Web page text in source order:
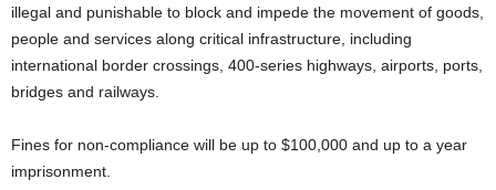
illegal and punishable to block and impede the movement of goods,
people and services along critical infrastructure, including
international border crossings, 400-series highways, airports, ports,
bridges and railways.
Fines for non-compliance will be up to $100,000 and up to a year
imprisonment.